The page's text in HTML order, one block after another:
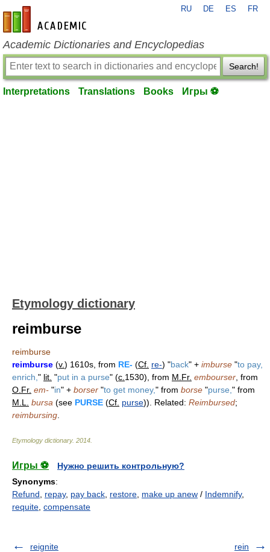
en-academic.com
RU DE ES FR
Academic Dictionaries and Encyclopedias
Search!
Interpretations Translations Books Игры ⚽
Etymology dictionary
reimburse
reimburse
reimburse (v.) 1610s, from RE- (Cf. re-) "back" + imburse "to pay,
enrich, " lit. "put in a purse" (c. 1530), from M.Fr. embourser , from
O.Fr. em- "in" + borser "to get money," from borse "purse, " from
M.L.
bursa (see PURSE (Cf. purse)). Related: Reimbursed;
reimbursing
Etymology dictionary. 2014
Игры ⚽
Нужно решить контрольную?
Synonyms:
Refund
repay, pay back restore make up anew / Indemnify,
requite compensate
reignite rein